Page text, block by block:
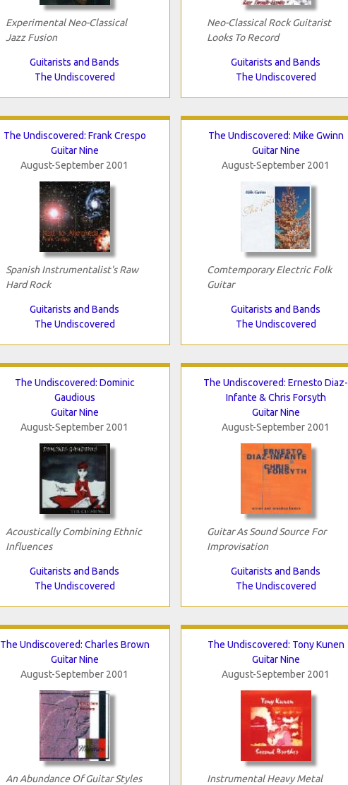
Experimental Neo-Classical
Jazz Fusion
Guitarists and Bands
The Undiscovered
Neo-Classical Rock Guitarist
Looks To Record
Guitarists and Bands
The Undiscovered
The Undiscovered: Frank Crespo
Guitar Nine
August-September 2001
Spanish Instrumentalist's Raw
Hard Rock
Guitarists and Bands
The Undiscovered
The Undiscovered: Mike Gwinn
Guitar Nine
August-September 2001
Comtemporary Electric Folk
Guitar
Guitarists and Bands
The Undiscovered
The Undiscovered: Dominic
Gaudious
Guitar Nine
August-September 2001
Acoustically Combining Ethnic
Influences
Guitarists and Bands
The Undiscovered
The Undiscovered: Ernesto Diaz-
Infante & Chris Forsyth
Guitar Nine
August-September 2001
Guitar As Sound Source For
Improvisation
Guitarists and Bands
The Undiscovered
The Undiscovered: Charles Brown
Guitar Nine
August-September 2001
An Abundance Of Guitar Styles
The Undiscovered: Tony Kunen
Guitar Nine
August-September 2001
Instrumental Heavy Metal